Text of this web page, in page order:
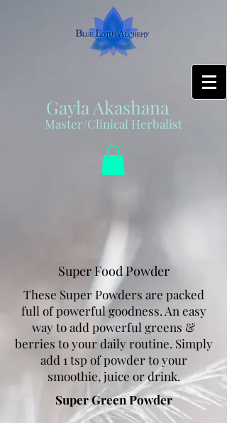
Gayla Akashana
Master/Clinical Herbalist
Super Food Powder
These Super Powders are packed
full of powerful goodness. An easy
way to add powerful greens &
berries to your daily routine. Simply
add 1 tsp of powder to your
smoothie, juice or drink.
Super Green Powder